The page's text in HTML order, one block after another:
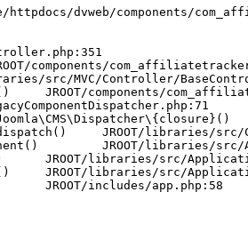
httpdocs/dvweb/components/